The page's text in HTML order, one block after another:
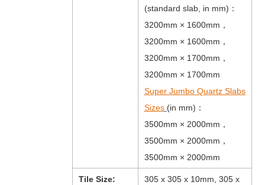
(standard slab, in mm)：
3200mm × 1600mm，
3200mm × 1600mm，
3200mm × 1700mm，
3200mm × 1700mm
Super Jumbo Quartz Slabs
Sizes (in mm)：
3500mm × 2000mm，
3500mm × 2000mm，
3500mm × 2000mm
Tile Size:
305 x 305 x 10mm, 305 x